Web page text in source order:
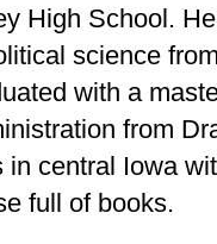
High School.
science
with a
from
in central Iowa
full of books.